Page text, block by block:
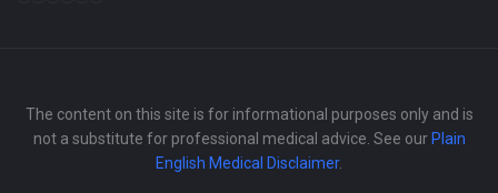
The content on this site is for informational purposes only and is
not a substitute for professional medical advice. See our Plain
English Medical Disclaimer.